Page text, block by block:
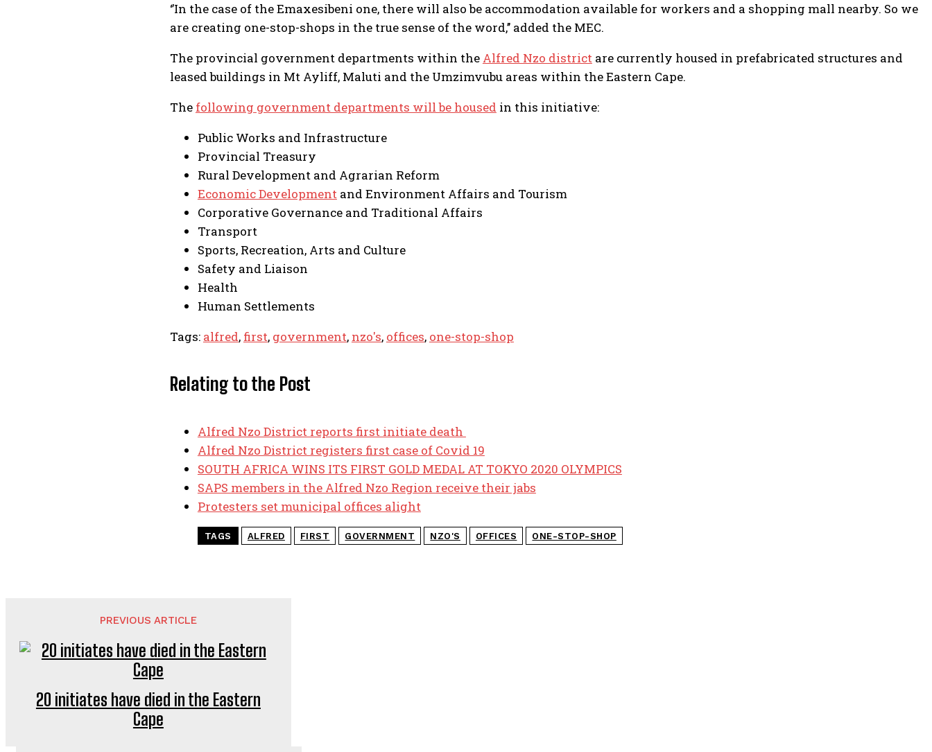
‘’In the case of the Emaxesibeni one, there will also be accommodation available for workers and a shopping mall nearby. So we
are creating one-stop-shops in the true sense of the word,’’ added the MEC.
The provincial government departments within the Alfred Nzo districtare currently housed in prefabricated structures and
leased buildings in Mt Ayliff, Maluti and the Umzimvubu areas within the Eastern Cape.
The following government departments will be housed in this initiative:
Public Works and Infrastructure
Provincial Treasury
Rural Development and Agrarian Reform
Economic Developmentand Environment Affairs and Tourism
Corporative Governance and Traditional Affairs
Transport
Sports, Recreation, Arts and Culture
Safety and Liaison
Health
Human Settlements
Tags: alfred, first, government, nzo's, offices, one-stop-shop
Relating to the Post
Alfred Nzo District reports first initiate death
Alfred Nzo District registers first case of Covid 19
SOUTH AFRICA WINS ITS FIRST GOLD MEDAL AT TOKYO 2020 OLYMPICS
SAPS members in the Alfred Nzo Region receive their jabs
Protesters set municipal offices alight
TAGS ALFRED FIRST GOVERNMENT NZO'S OFFICES ONE-STOP-SHOP
PREVIOUS ARTICLE
20 initiates have died in the Eastern
Cape